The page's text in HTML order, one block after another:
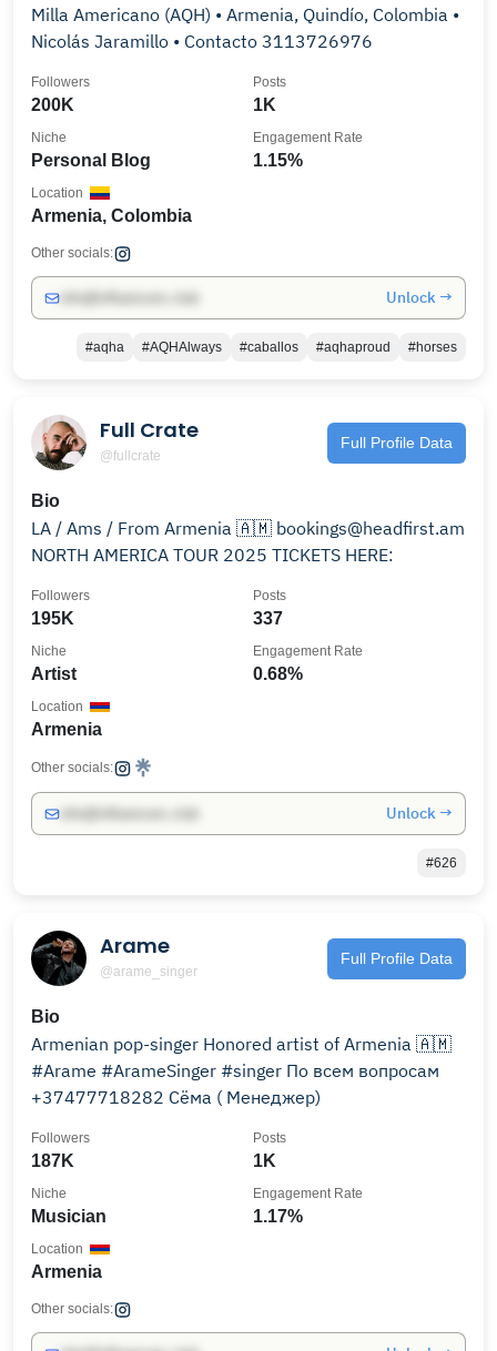
Milla Americano (AQH) • Armenia, Quindío, Colombia •
Nicolás Jaramillo • Contacto 3113726976
200K
Followers
1K
Posts
Personal Blog
Niche
1.15%
Engagement Rate
Armenia, Colombia
Location
Other socials:
Unlock →
#aqha #AQHAlways #caballos #aqhaproud #horses
Full Crate
@fullcrate
Full Profile Data
Bio
LA / Ams / From Armenia 🇦🇲 bookings@headfirst.am
NORTH AMERICA TOUR 2025 TICKETS HERE:
195K
Followers
337
Posts
Artist
Niche
0.68%
Engagement Rate
Armenia
Location
Other socials:
Unlock →
#626
Arame
@arame_singer
Full Profile Data
Bio
Armenian pop-singer Honored artist of Armenia 🇦🇲
#Arame #ArameSinger #singer По всем вопросам
+37477718282 Сёма ( Менеджер)￼
187K
Followers
1K
Posts
Musician
Niche
1.17%
Engagement Rate
Armenia
Location
Other socials: